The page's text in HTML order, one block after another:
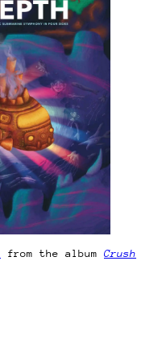
from the album Crush